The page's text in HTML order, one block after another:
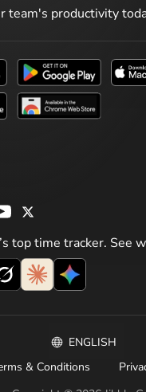
team's productivity
top time tracker. See
ENGLISH
& Conditions